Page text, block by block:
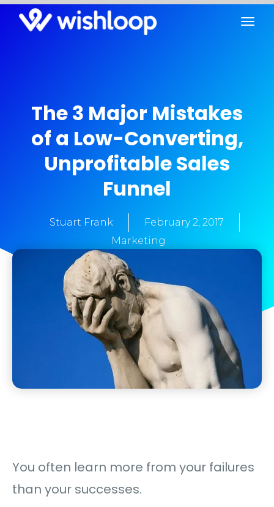
The 3 Major Mistakes
of a Low-Converting,
Unprofitable Sales
Funnel
Stuart Frank
February 2, 2017
Marketing
You often learn more from your failures
than your successes.